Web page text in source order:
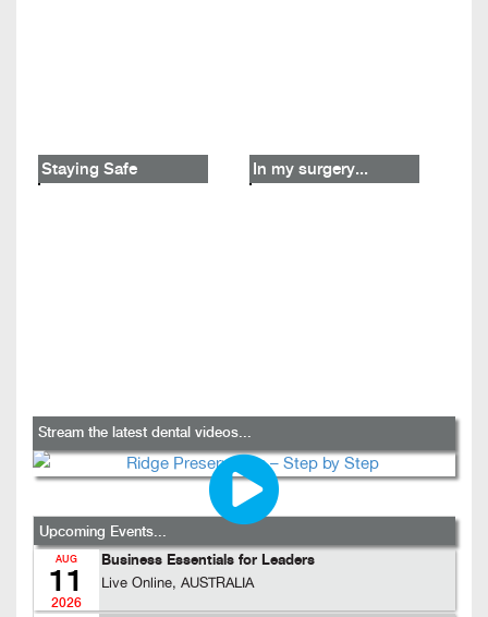
Staying Safe In my surgery...
Stream the latest dental videos...
Upcoming Events...
AUG
11
2026
Business Essentials for Leaders
Live Online, AUSTRALIA